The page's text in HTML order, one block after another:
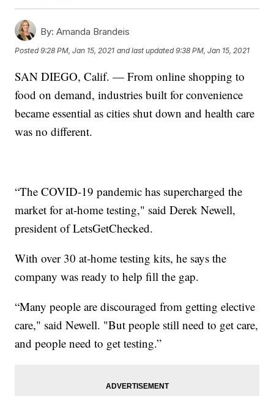
By: Amanda Brandeis
Posted9:28 PM, Jan 15, 2021 and last updated 9:38 PM, Jan 15, 2021
SAN DIEGO, Calif. — From online shopping to
food on demand, industries built for convenience
became essential as cities shut down and health care
was no different.
“The COVID-19 pandemic has supercharged the
market for at-home testing," said Derek Newell,
president of LetsGetChecked.
With over 30 at-home testing kits, he says the
company was ready to help fill the gap.
“Many people are discouraged from getting elective
care," said Newell. "But people still need to get care,
and people need to get testing.”